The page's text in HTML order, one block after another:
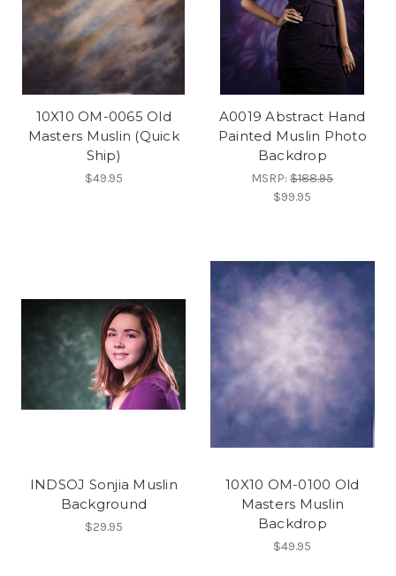
10X10 OM-0065 Old
Masters Muslin (Quick
Ship)
$49.95
A0019 Abstract Hand
Painted Muslin Photo
Backdrop
MSRP:$188.95
$99.95
INDSOJ Sonjia Muslin
Background
$29.95
10X10 OM-0100 Old
Masters Muslin
Backdrop
$49.95